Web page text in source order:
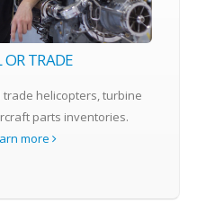
OR TRADE
helicopters, turbine
parts inventories.
more